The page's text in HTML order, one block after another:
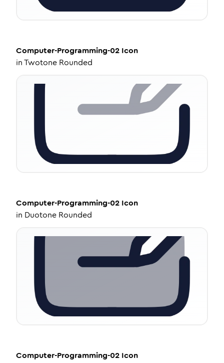
Computer-Programming-02 Icon
inTwotone Rounded
Computer-Programming-02 Icon
in Duotone Rounded
Computer-Programming-02 Icon